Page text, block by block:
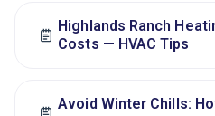
Highlands Ranch
Costs — HVAC Tips
Avoid Winter Chills: